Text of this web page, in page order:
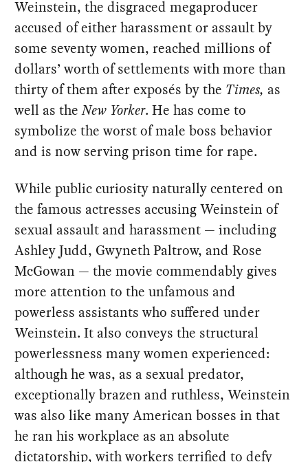
Weinstein, the disgraced megaproducer
accused of either harassment or assault by
some seventy women, reached millions of
dollars’ worth of settlements with more than
thirty of them after exposés by the Times, as
well as theNew Yorker. He has come to
symbolize the worst of male boss behavior
and is now serving prison time for rape.
While public curiosity naturally centered on
the famous actresses accusing Weinstein of
sexual assault and harassment — including
Ashley Judd, Gwyneth Paltrow, and Rose
McGowan — the movie commendably gives
more attention to the unfamous and
powerless assistants who suffered under
Weinstein. It also conveys the structural
powerlessness many women experienced:
although he was, as a sexual predator,
exceptionally brazen and ruthless, Weinstein
was also like many American bosses in that
he ran his workplace as an absolute
dictatorship, with workers terrified to defy